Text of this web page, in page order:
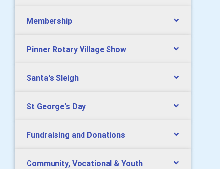
Membership
Pinner Rotary Village Show
Santa's Sleigh
St George's Day
Fundraising and Donations
Community, Vocational & Youth